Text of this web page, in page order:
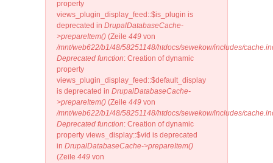
property
views_plugin_display_feed::$is_plugin is
deprecated in DrupalDatabaseCache-
>prepareItem() (Zeile 449 von
/mnt/web622/b1/48/58251148/htdocs/sewekow/includes/
Deprecated function: Creation of dynamic
property
views_plugin_display_feed::$default_display
is deprecated in DrupalDatabaseCache-
>prepareItem() (Zeile 449 von
/mnt/web622/b1/48/58251148/htdocs/sewekow/includes/
Deprecated function: Creation of dynamic
property views_display::$vid is deprecated
in DrupalDatabaseCache->prepareItem()
(Zeile 449 von